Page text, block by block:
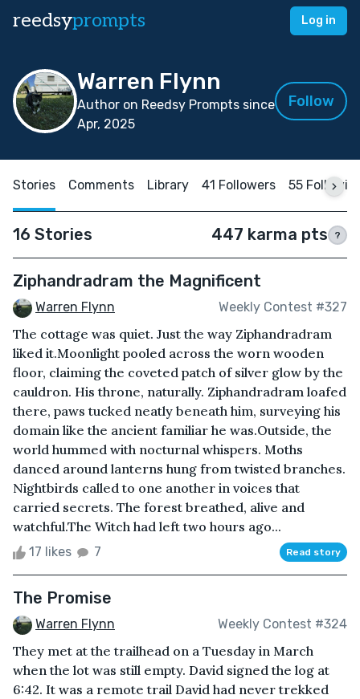
reedsyprompts Log in
Warren Flynn
Author on Reedsy Prompts since
Apr, 2025
Follow
Stories Comments Library 41 Followers 55
16 Stories 447 karma pts ?
Ziphandradram the Magnificent
Warren Flynn Weekly Contest #327
The cottage was quiet. Just the way Ziphandradram
liked it.Moonlight pooled across the worn wooden
floor, claiming the coveted patch of silver glow by the
cauldron. His throne, naturally. Ziphandradram loafed
there, paws tucked neatly beneath him, surveying his
domain like the ancient familiar he was.Outside, the
world hummed with nocturnal whispers. Moths
danced around lanterns hung from twisted branches.
Nightbirds called to one another in voices that
carried secrets. The forest breathed, alive and
watchful.The Witch had left two hours ago...
17 likes 7 Read story
The Promise
Warren Flynn Weekly Contest #324
They met at the trailhead on a Tuesday in March
when the lot was still empty. David signed the log at
6:42. It was a remote trail David had never trekked